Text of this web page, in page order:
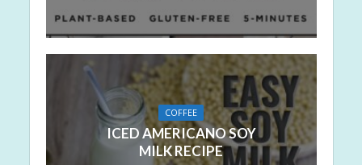
COFFEE
ICED AMERICANO SOY
MILK RECIPE